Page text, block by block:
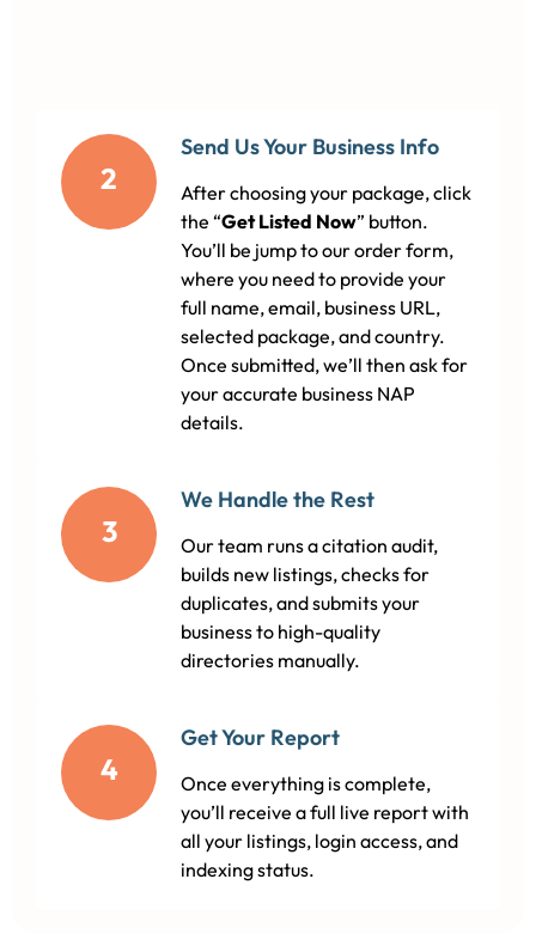
2
Send Us Your Business Info
After choosing your package, click
the “Get Listed Now” button.
You’ll be jump to our order form,
where you need to provide your
full name, email, business URL,
selected package, and country.
Once submitted, we’ll then ask for
your accurate business NAP
details.
3
We Handle the Rest
Our team runs a citation audit,
builds new listings, checks for
duplicates, and submits your
business to high-quality
directories manually.
4
Get Your Report
Once everything is complete,
you’ll receive a full live report with
all your listings, login access, and
indexing status.